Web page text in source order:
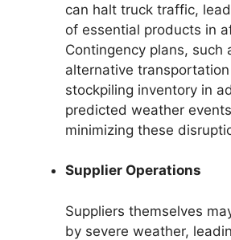
can halt truck traffic,
of essential products in
Contingency plans, such
alternative
stockpiling inventory in
predicted weather
minimizing these
Supplier Operations
Suppliers themselves
by severe weather,